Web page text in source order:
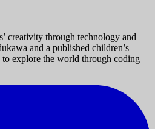
creativity through technology and
and a published children’s
explore the world through coding